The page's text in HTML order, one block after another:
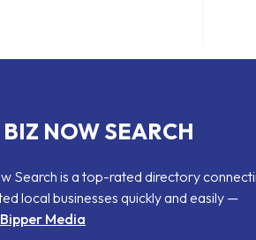
NOW SEARCH
Search is a top-rated directory
local businesses quickly and easily —
Bipper Media